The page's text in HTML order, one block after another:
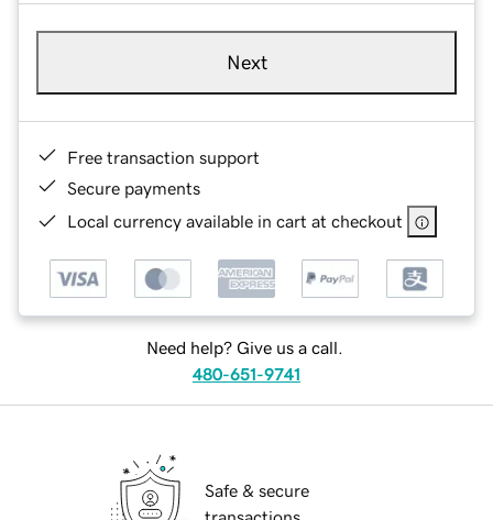
Next
Free transaction support
Secure payments
Local currency available in cart at checkout
Need help? Give us a call.
480-651-9741
Safe & secure